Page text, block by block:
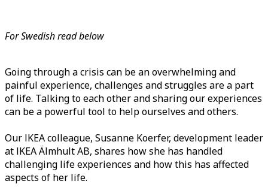
For Swedish read below
Going through a crisis can be an overwhelming and
painful experience, challenges and struggles are a part
of life. Talking to each other and sharing our experiences
can be a powerful tool to help ourselves and others.
Our IKEA colleague, Susanne Koerfer, development leader
at IKEA Älmhult AB, shares how she has handled
challenging life experiences and how this has affected
aspects of her life.